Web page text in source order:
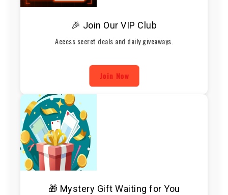
🎉 Join Our VIP Club
Access secret deals and daily giveaways.
Join Now
🎁 Mystery Gift Waiting for You